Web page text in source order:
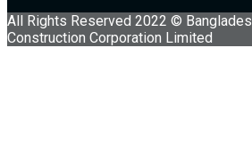
All Rights Reserved 2022 ©
Construction Corporation Limited